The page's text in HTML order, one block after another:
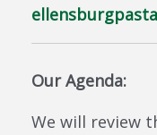
Our Agenda:
We will review